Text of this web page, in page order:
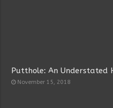
Putthole: An Understated
November 15, 2018